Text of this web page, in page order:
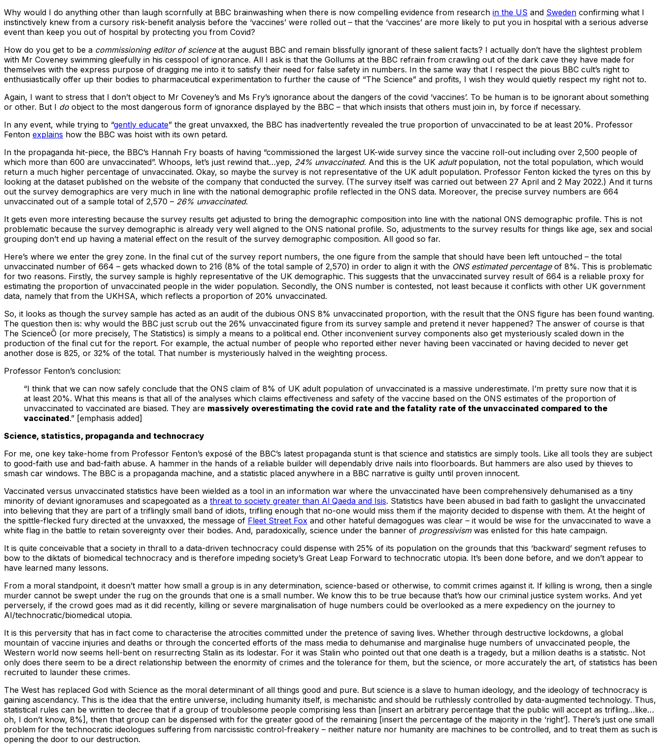
Why would I do anything other than laugh scornfully at BBC brainwashing when there is now compelling evidence from research in the US and Sweden confirming what I
instinctively knew from a cursory risk-benefit analysis before the ‘vaccines’ were rolled out – that the ‘vaccines’ are more likely to put you in hospital with a serious adverse
event than keep you out of hospital by protecting you from Covid?
How do you get to be a commissioning editor of scienceat the august BBC and remain blissfully ignorant of these salient facts? I actually don’t have the slightest problem
with Mr Coveney swimming gleefully in his cesspool of ignorance. All I ask is that the Gollums at the BBC refrain from crawling out of the dark cave they have made for
themselves with the express purpose of dragging me into it to satisfy their need for false safety in numbers. In the same way that I respect the pious BBC cult’s right to
enthusiastically offer up their bodies to pharmaceutical experimentation to further the cause of “The Science” and profits, I wish they would quietly respect my right not to.
Again, I want to stress that I don’t object to Mr Coveney’s and Ms Fry’s ignorance about the dangers of the covid ‘vaccines’. To be human is to be ignorant about something
or other. But I do object to the most dangerous form of ignorance displayed by the BBC – that which insists that others must join in, by force if necessary.
In any event, while trying to “gently educate” the great unvaxxed, the BBC has inadvertently revealed the true proportion of unvaccinated to be at least 20%. Professor
Fenton explains how the BBC was hoist with its own petard.
In the propaganda hit-piece, the BBC’s Hannah Fry boasts of having “commissioned the largest UK-wide survey since the vaccine roll-out including over 2,500 people of
which more than 600 are unvaccinated”. Whoops, let’s just rewind that…yep, 24% unvaccinated. And this is the UK adultpopulation, not the total population, which would
return a much higher percentage of unvaccinated. Okay, so maybe the survey is not representative of the UK adult population. Professor Fenton kicked the tyres on this by
looking at the dataset published on the website of the company that conducted the survey. (The survey itself was carried out between 27 April and 2 May 2022.) And it turns
out the survey demographics are very much in line with the national demographic profile reflected in the ONS data. Moreover, the precise survey numbers are 664
unvaccinated out of a sample total of 2,570 – 26% unvaccinated.
It gets even more interesting because the survey results get adjusted to bring the demographic composition into line with the national ONS demographic profile. This is not
problematic because the survey demographic is already very well aligned to the ONS national profile. So, adjustments to the survey results for things like age, sex and social
grouping don’t end up having a material effect on the result of the survey demographic composition. All good so far.
Here’s where we enter the grey zone. In the final cut of the survey report numbers, the one figure from the sample that should have been left untouched – the total
unvaccinated number of 664 – gets whacked down to 216 (8% of the total sample of 2,570) in order to align it with the ONS estimated percentageof 8%. This is problematic
for two reasons. Firstly, the survey sample is highly representative of the UK demographic. This suggests that the unvaccinated survey result of 664 is a reliable proxy for
estimating the proportion of unvaccinated people in the wider population. Secondly, the ONS number is contested, not least because it conflicts with other UK government
data, namely that from the UKHSA, which reflects a proportion of 20% unvaccinated.
So, it looks as though the survey sample has acted as an audit of the dubious ONS 8% unvaccinated proportion, with the result that the ONS figure has been found wanting.
The question then is: why would the BBC just scrub out the 26% unvaccinated figure from its survey sample and pretend it never happened? The answer of course is that
The ScienceÔ (or more precisely, The Statistics) is simply a means to a political end. Other inconvenient survey components also get mysteriously scaled down in the
production of the final cut for the report. For example, the actual number of people who reported either never having been vaccinated or having decided to never get
another dose is 825, or 32% of the total. That number is mysteriously halved in the weighting process.
Professor Fenton’s conclusion:
“I think that we can now safely conclude that the ONS claim of 8% of UK adult population of unvaccinated is a massive underestimate. I’m pretty sure now that it is
at least 20%. What this means is that all of the analyses which claims effectiveness and safety of the vaccine based on the ONS estimates of the proportion of
unvaccinated to vaccinated are biased. They are massively overestimating the covid rate and the fatality rate of the unvaccinated compared to the
vaccinated.” [emphasis added]
Science, statistics, propaganda and technocracy
For me, one key take-home from Professor Fenton’s exposé of the BBC’s latest propaganda stunt is that science and statistics are simply tools. Like all tools they are subject
to good-faith use and bad-faith abuse. A hammer in the hands of a reliable builder will dependably drive nails into floorboards. But hammers are also used by thieves to
smash car windows. The BBC is a propaganda machine, and a statistic placed anywhere in a BBC narrative is guilty until proven innocent.
Vaccinated versus unvaccinated statistics have been wielded as a tool in an information war where the unvaccinated have been comprehensively dehumanised as a tiny
minority of deviant ignoramuses and scapegoated as a threat to society greater than Al Qaeda and Isis. Statistics have been abused in bad faith to gaslight the unvaccinated
into believing that they are part of a triflingly small band of idiots, trifling enough that no-one would miss them if the majority decided to dispense with them. At the height of
the spittle-flecked fury directed at the unvaxxed, the message of Fleet Street Fox and other hateful demagogues was clear – it would be wise for the unvaccinated to wave a
white flag in the battle to retain sovereignty over their bodies. And, paradoxically, science under the banner of progressivismwas enlisted for this hate campaign.
It is quite conceivable that a society in thrall to a data-driven technocracy could dispense with 25% of its population on the grounds that this ‘backward’ segment refuses to
bow to the diktats of biomedical technocracy and is therefore impeding society’s Great Leap Forward to technocratic utopia. It’s been done before, and we don’t appear to
have learned many lessons.
From a moral standpoint, it doesn’t matter how small a group is in any determination, science-based or otherwise, to commit crimes against it. If killing is wrong, then a single
murder cannot be swept under the rug on the grounds that one is a small number. We know this to be true because that’s how our criminal justice system works. And yet
perversely, if the crowd goes mad as it did recently, killing or severe marginalisation of huge numbers could be overlooked as a mere expediency on the journey to
AI/technocratic/biomedical utopia.
It is this perversity that has in fact come to characterise the atrocities committed under the pretence of saving lives. Whether through destructive lockdowns, a global
mountain of vaccine injuries and deaths or through the concerted efforts of the mass media to dehumanise and marginalise huge numbers of unvaccinated people, the
Western world now seems hell-bent on resurrecting Stalin as its lodestar. For it was Stalin who pointed out that one death is a tragedy, but a million deaths is a statistic. Not
only does there seem to be a direct relationship between the enormity of crimes and the tolerance for them, but the science, or more accurately the art, of statistics has been
recruited to launder these crimes.
The West has replaced God with Science as the moral determinant of all things good and pure. But science is a slave to human ideology, and the ideology of technocracy is
gaining ascendancy. This is the idea that the entire universe, including humanity itself, is mechanistic and should be ruthlessly controlled by data-augmented technology. Thus,
statistical rules can be written to decree that if a group of troublesome people comprising less than [insert an arbitrary percentage that the public will accept as trifling…like…
oh, I don’t know, 8%], then that group can be dispensed with for the greater good of the remaining [insert the percentage of the majority in the ‘right’]. There’s just one small
problem for the technocratic ideologues suffering from narcissistic control-freakery – neither nature nor humanity are machines to be controlled, and to treat them as such is
opening the door to our destruction.